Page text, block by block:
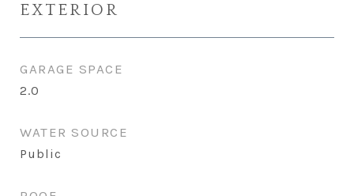
EXTERIOR
GARAGE SPACE
2.0
WATER SOURCE
Public